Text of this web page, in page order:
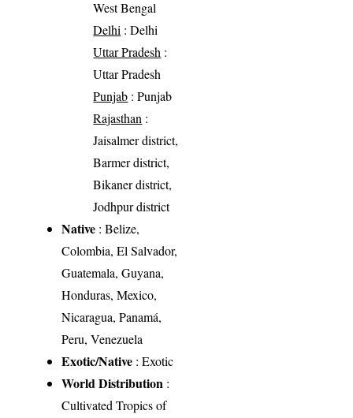
West Bengal
Delhi : Delhi
Uttar Pradesh :
Uttar Pradesh
Punjab : Punjab
Rajasthan :
Jaisalmer district,
Barmer district,
Bikaner district,
Jodhpur district
Native : Belize,
Colombia, El Salvador,
Guatemala, Guyana,
Honduras, Mexico,
Nicaragua, Panamá,
Peru, Venezuela
Exotic/Native : Exotic
World Distribution :
Cultivated Tropics of